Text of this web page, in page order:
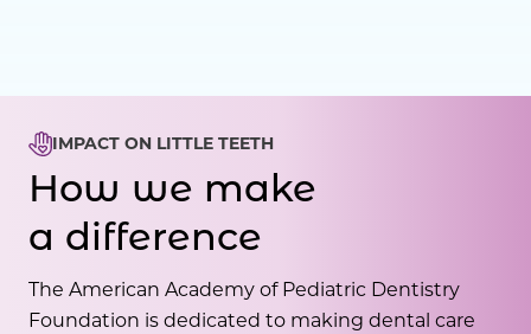
IMPACT ON LITTLE TEETH
How we make
a difference
The American Academy of Pediatric Dentistry
Foundation is dedicated to making dental care